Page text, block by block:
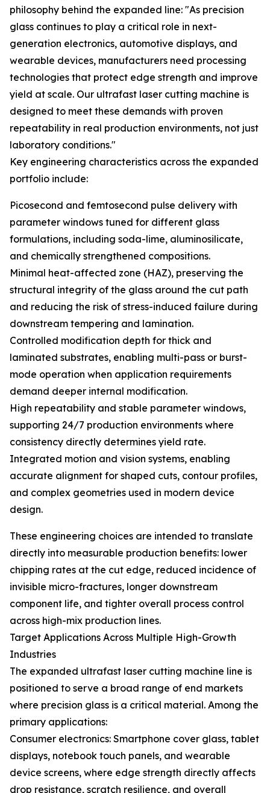
philosophy behind the expanded line: "As precision
glass continues to play a critical role in next-
generation electronics, automotive displays, and
wearable devices, manufacturers need processing
technologies that protect edge strength and improve
yield at scale. Our ultrafast laser cutting machine is
designed to meet these demands with proven
repeatability in real production environments, not just
laboratory conditions."
Key engineering characteristics across the expanded
portfolio include:
Picosecond and femtosecond pulse delivery with
parameter windows tuned for different glass
formulations, including soda-lime, aluminosilicate,
and chemically strengthened compositions.
Minimal heat-affected zone (HAZ), preserving the
structural integrity of the glass around the cut path
and reducing the risk of stress-induced failure during
downstream tempering and lamination.
Controlled modification depth for thick and
laminated substrates, enabling multi-pass or burst-
mode operation when application requirements
demand deeper internal modification.
High repeatability and stable parameter windows,
supporting 24/7 production environments where
consistency directly determines yield rate.
Integrated motion and vision systems, enabling
accurate alignment for shaped cuts, contour profiles,
and complex geometries used in modern device
design.
These engineering choices are intended to translate
directly into measurable production benefits: lower
chipping rates at the cut edge, reduced incidence of
invisible micro-fractures, longer downstream
component life, and tighter overall process control
across high-mix production lines.
Target Applications Across Multiple High-Growth
Industries
The expanded ultrafast laser cutting machine line is
positioned to serve a broad range of end markets
where precision glass is a critical material. Among the
primary applications:
Consumer electronics: Smartphone cover glass, tablet
displays, notebook touch panels, and wearable
device screens, where edge strength directly affects
drop resistance, scratch resilience, and overall